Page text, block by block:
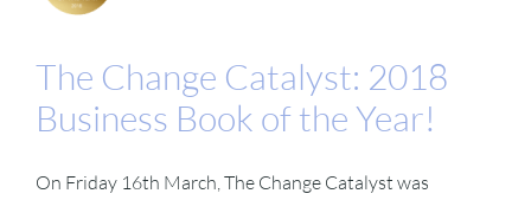
The Change Catalyst: 2018
Business Book of the Year!
On Friday 16th March, The Change Catalyst was